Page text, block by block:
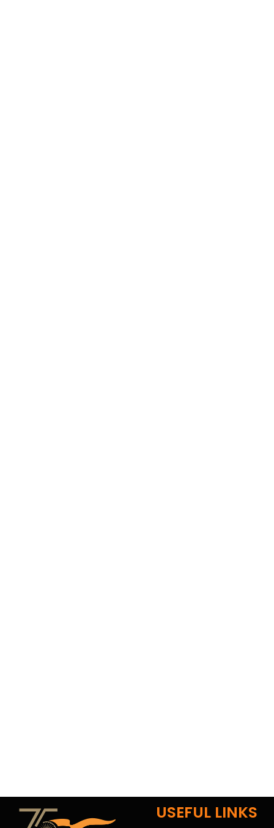
USEFUL LINKS